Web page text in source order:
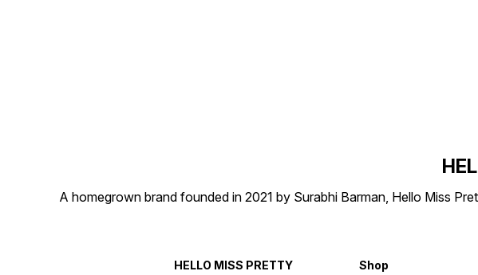
A homegrown brand founded in 2021 by Surabhi Barman, Hello Miss
HELLO MISS PRETTY Shop